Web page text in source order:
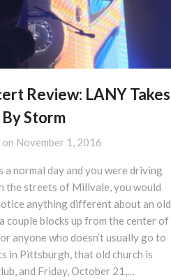
Review: LANY Takes
By Storm
November 1, 2016
a normal day and you were driving
the streets of Millvale, you would
anything different about an old
couple blocks up from the center of
anyone who doesn’t usually go to
in Pittsburgh, that old church is
and Friday, October 21,…